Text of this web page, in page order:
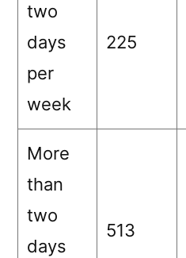
two
days
per
week
225
More
than
two
days
513